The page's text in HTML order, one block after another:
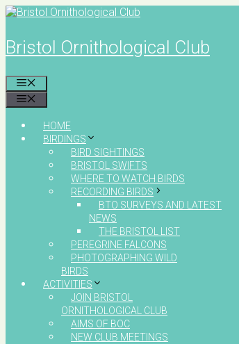
Skip
content
Bristol Ornithological Club
HOME
BIRDINGS
BIRD SIGHTINGS
BRISTOL SWIFTS
WHERE TO WATCH BIRDS
RECORDING BIRDS
BTO SURVEYS AND LATEST
NEWS
THE BRISTOL LIST
PEREGRINE FALCONS
PHOTOGRAPHING WILD
BIRDS
ACTIVITIES
JOIN BRISTOL
ORNITHOLOGICAL CLUB
AIMS OF BOC
NEW CLUB MEETINGS